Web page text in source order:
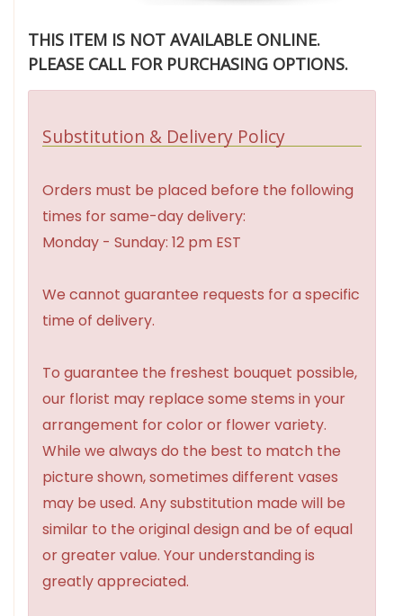
THIS ITEM IS NOT AVAILABLE ONLINE.
PLEASE CALL FOR PURCHASING OPTIONS.
Substitution & Delivery Policy
Orders must be placed before the following
times for same-day delivery:
Monday - Sunday: 12 pm EST
We cannot guarantee requests for a specific
time of delivery.
To guarantee the freshest bouquet possible,
our florist may replace some stems in your
arrangement for color or flower variety.
While we always do the best to match the
picture shown, sometimes different vases
may be used. Any substitution made will be
similar to the original design and be of equal
or greater value. Your understanding is
greatly appreciated.